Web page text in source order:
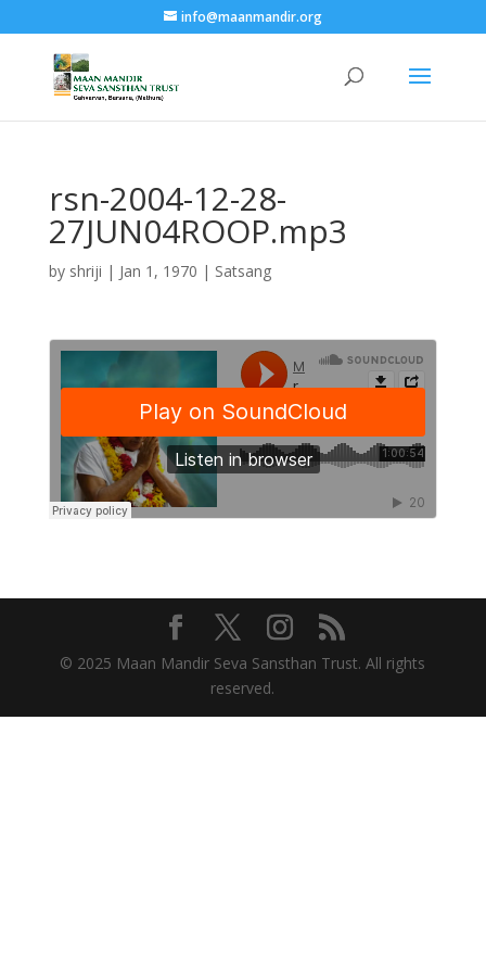
info@maanmandir.org
rsn-2004-12-28-
27JUN04ROOP.mp3
by shriji | Jan 1, 1970 | Satsang
© 2025 Maan Mandir Seva Sansthan Trust. All rights
reserved.